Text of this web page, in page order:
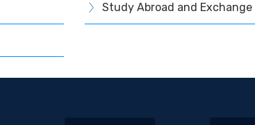
Study Abroad and Exchange